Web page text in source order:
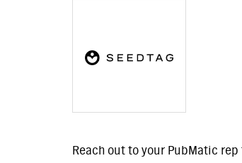
Reach out to your PubMatic